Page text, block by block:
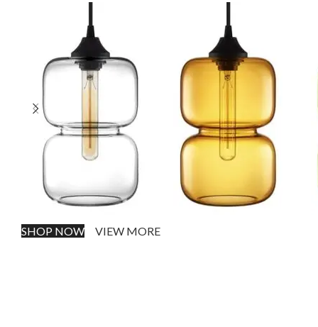
SHOP NOW VIEW MORE